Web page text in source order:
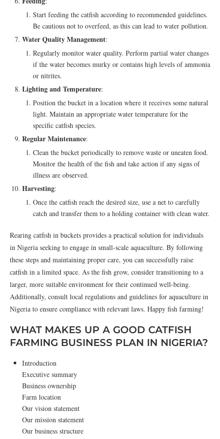
Start feeding the catfish according to recommended guidelines.
Be cautious not to overfeed, as this can lead to water pollution.
Water Quality Management:
Regularly monitor water quality. Perform partial water changes
if the water becomes murky or contains high levels of ammonia
or nitrites.
Lighting and Temperature:
Position the bucket in a location where it receives some natural
light. Maintain an appropriate water temperature for the
specific catfish species.
Regular Maintenance:
Clean the bucket periodically to remove waste or uneaten food.
Monitor the health of the fish and take action if any signs of
illness are observed.
Harvesting:
Once the catfish reach the desired size, use a net to carefully
catch and transfer them to a holding container with clean water.
Rearing catfish in buckets provides a practical solution for individuals
in Nigeria seeking to engage in small-scale aquaculture. By following
these steps and maintaining proper care, you can successfully raise
catfish in a limited space. As the fish grow, consider transitioning to a
larger, more suitable environment for their continued well-being.
Additionally, consult local regulations and guidelines for aquaculture in
Nigeria to ensure compliance with relevant laws. Happy fish farming!
WHAT MAKES UP A GOOD CATFISH
FARMING BUSINESS PLAN IN NIGERIA?
Introduction
Executive summary
Business ownership
Farm location
Our vision statement
Our mission statement
Our business structure